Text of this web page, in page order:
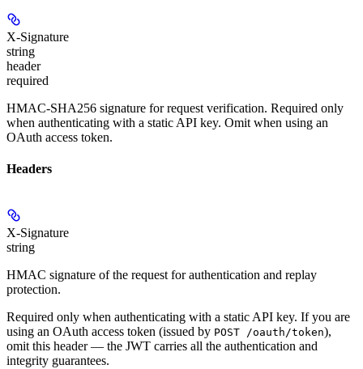
X-Signature
string
header
required
HMAC-SHA256 signature for request verification. Required only
when authenticating with a static API key. Omit when using an
OAuth access token.
Headers
X-Signature
string
HMAC signature of the request for authentication and replay
protection.
Required only when authenticating with a static API key. If you are
using an OAuth access token (issued by POST /oauth/token),
omit this header — the JWT carries all the authentication and
integrity guarantees.